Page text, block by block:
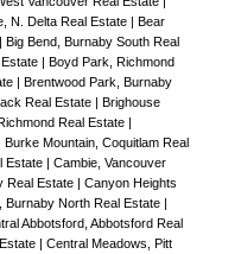
N. Delta Real Estate | Bear
| Big Bend, Burnaby South Real
| Boyd Park, Richmond
| Brentwood Park, Burnaby
Real Estate | Brighouse
Real Estate |
Burke Mountain, Coquitlam Real
Estate | Cambie, Vancouver
Real Estate | Canyon Heights
Burnaby North Real Estate |
Abbotsford, Abbotsford Real
| Central Meadows, Pitt